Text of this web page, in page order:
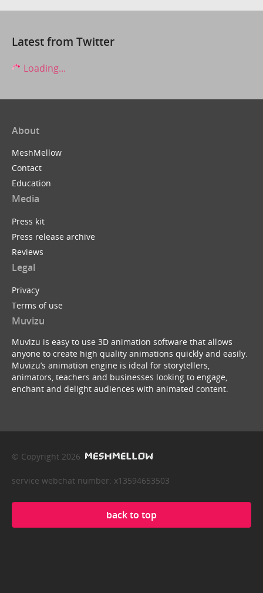
Latest from Twitter
Loading...
About
MeshMellow
Contact
Education
Media
Press kit
Press release archive
Reviews
Legal
Privacy
Terms of use
Muvizu
Muvizu is easy to use 3D animation software that allows
anyone to create high quality animations quickly and easily.
Muvizu’s animation engine is ideal for storytellers,
animators, teachers and businesses looking to engage,
enchant and delight audiences with animated content.
© Copyright 2026
service webchat number: x13594653503
back to top